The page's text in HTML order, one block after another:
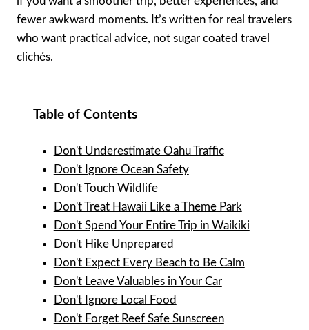
fewer awkward moments. It’s written for real travelers
who want practical advice, not sugar coated travel
clichés.
Table of Contents
Don't Underestimate Oahu Traffic
Don't Ignore Ocean Safety
Don't Touch Wildlife
Don't Treat Hawaii Like a Theme Park
Don't Spend Your Entire Trip in Waikiki
Don't Hike Unprepared
Don't Expect Every Beach to Be Calm
Don't Leave Valuables in Your Car
Don't Ignore Local Food
Don't Forget Reef Safe Sunscreen